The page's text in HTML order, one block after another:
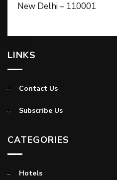
New Delhi – 110001
LINKS
Contact Us
Subscribe Us
CATEGORIES
Hotels